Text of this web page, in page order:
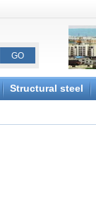
Structural steel